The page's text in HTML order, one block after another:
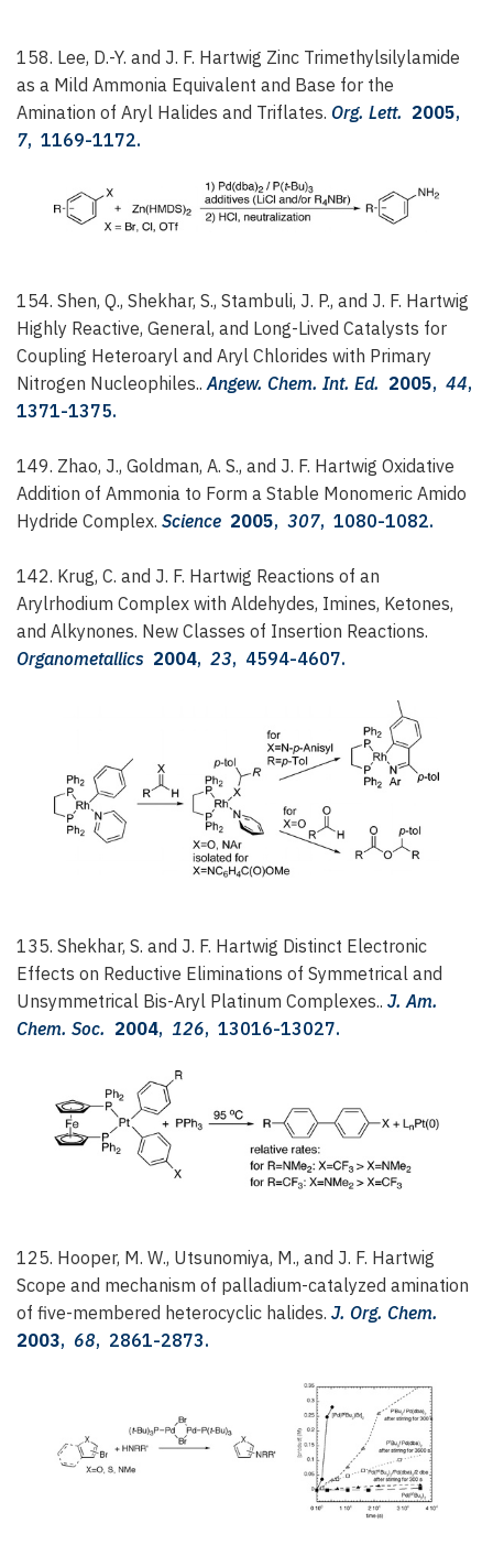
158. Lee, D.-Y. and J. F. Hartwig Zinc Trimethylsilylamide
as a Mild Ammonia Equivalent and Base for the
Amination of Aryl Halides and Triflates. Org. Lett. 2005,
7, 1169-1172.
154. Shen, Q., Shekhar, S., Stambuli, J. P., and J. F. Hartwig
Highly Reactive, General, and Long-Lived Catalysts for
Coupling Heteroaryl and Aryl Chlorides with Primary
Nitrogen Nucleophiles.. Angew. Chem. Int. Ed. 2005, 44,
1371-1375.
149. Zhao, J., Goldman, A. S., and J. F. Hartwig Oxidative
Addition of Ammonia to Form a Stable Monomeric Amido
Hydride Complex. Science 2005, 307, 1080-1082.
142. Krug, C. and J. F. Hartwig Reactions of an
Arylrhodium Complex with Aldehydes, Imines, Ketones,
and Alkynones. New Classes of Insertion Reactions.
Organometallics 2004, 23, 4594-4607.
135. Shekhar, S. and J. F. Hartwig Distinct Electronic
Effects on Reductive Eliminations of Symmetrical and
Unsymmetrical Bis-Aryl Platinum Complexes.. J. Am.
Chem. Soc. 2004, 126, 13016-13027.
125. Hooper, M. W., Utsunomiya, M., and J. F. Hartwig
Scope and mechanism of palladium-catalyzed amination
of five-membered heterocyclic halides. J. Org. Chem.
2003, 68, 2861-2873.